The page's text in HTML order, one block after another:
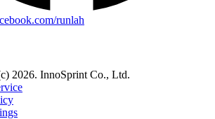
runlah
2026. InnoSprint Co., Ltd.